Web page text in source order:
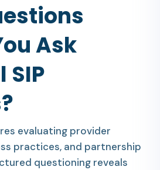
Ask
SIP
evaluating provider
practices, and partnership
questioning reveals